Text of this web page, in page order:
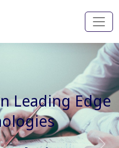
Faster, Better
Services